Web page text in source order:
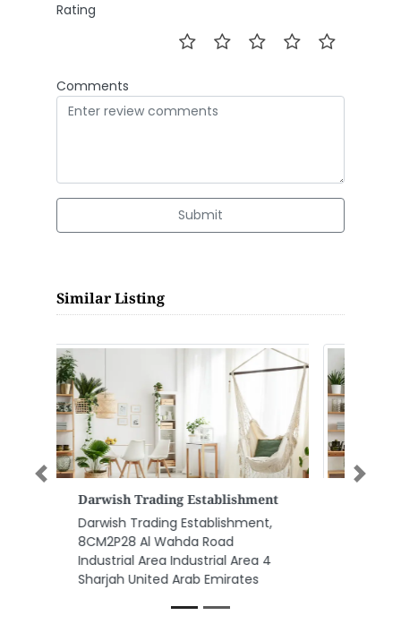
Rating
Comments
Submit
Similar Listing
Great Ocean Shipping Services
FZE
Great Ocean Shipping Services
FZE, Block B1 Sheikh Rashid Bin
Saeed Al Maktoum St Al Bustan
Previous Next